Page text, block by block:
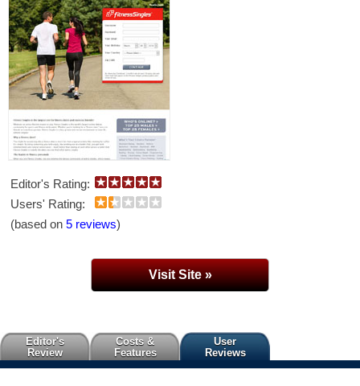
Editor's Rating:
Users' Rating:
(based on 5 reviews)
Visit Site »
Editor's
Review
Costs &
Features
User
Reviews